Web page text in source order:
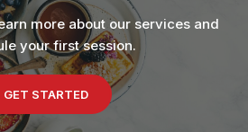
more about our services and
your first session.
GET STARTED